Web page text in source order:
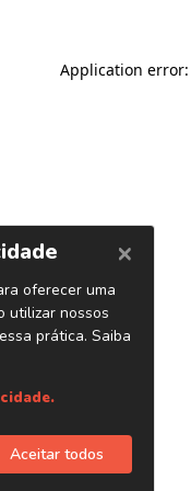
Application